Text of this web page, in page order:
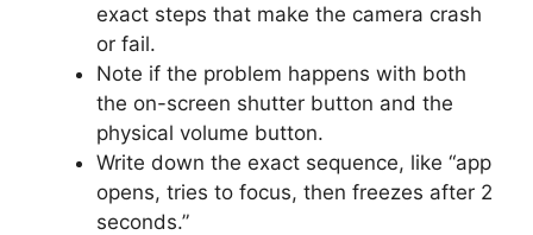
exact steps that make the camera crash
or fail.
Note if the problem happens with both
the on-screen shutter button and the
physical volume button.
Write down the exact sequence, like “app
opens, tries to focus, then freezes after 2
seconds.”